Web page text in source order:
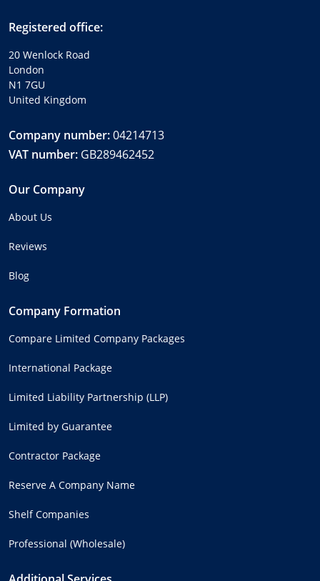
Registered office:
20 Wenlock Road
London
N1 7GU
United Kingdom
Company number:04214713
VAT number: GB289462452
Our Company
About Us
Reviews
Blog
Company Formation
Compare Limited Company Packages
International Package
Limited Liability Partnership (LLP)
Limited by Guarantee
Contractor Package
Reserve A Company Name
Shelf Companies
Professional (Wholesale)